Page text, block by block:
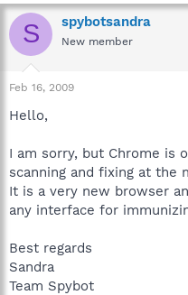
S spybotsandra
New member
Feb 16, 2009
Hello,
I am sorry, but Chrome is
scanning and fixing at the
It is a very new browser
any interface for
Best regards
Sandra
Team Spybot